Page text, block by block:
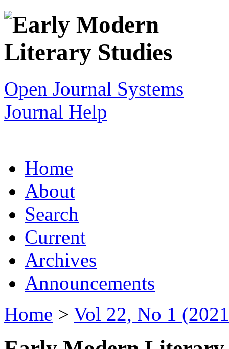
Open Journal Systems
Journal Help
Home
About
Search
Current
Archives
Announcements
Home > Vol 22, No 1